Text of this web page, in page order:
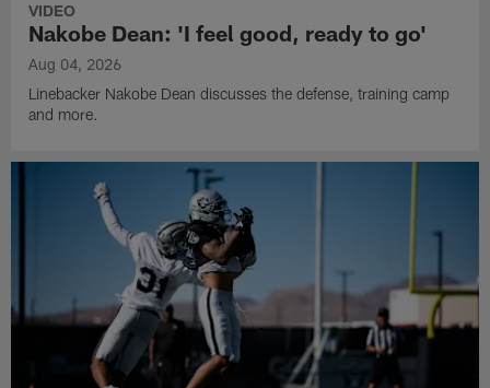
VIDEO
Nakobe Dean: 'I feel good, ready to go'
Aug 04, 2026
Linebacker Nakobe Dean discusses the defense, training camp
and more.